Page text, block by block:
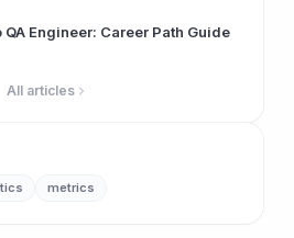
QA Engineer: Career Path Guide
All articles
metrics